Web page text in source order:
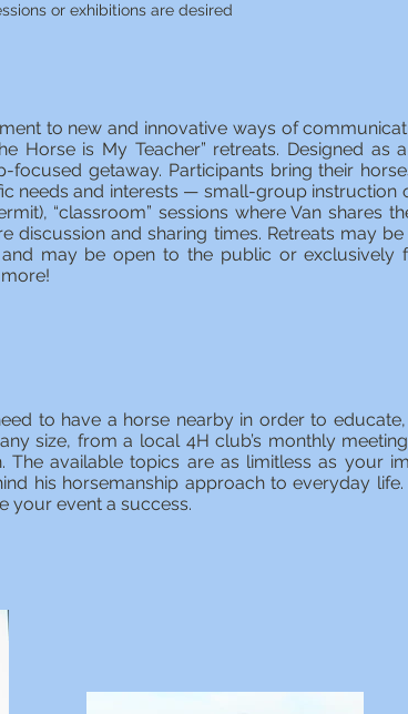
or exhibitions are desired
to new and innovative ways of
Horse is My Teacher” retreats. Designed
focused getaway. Participants bring their
needs and interests — small-group instruction
“classroom” sessions where Van shares
discussion and sharing times. Retreats may
may be open to the public or
to have a horse nearby in order to
size, from a local 4H club’s monthly
The available topics are as limitless as your
his horsemanship approach to everyday
your event a success.